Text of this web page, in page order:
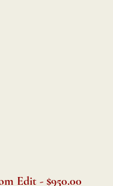
Edit - $950.00